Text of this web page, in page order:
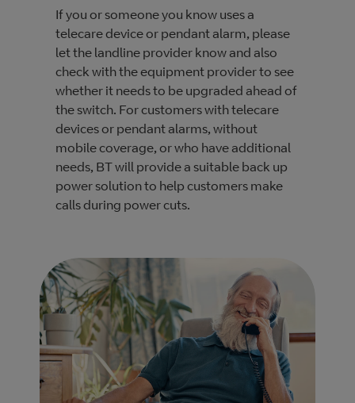
If you or someone you know uses a
telecare device or pendant alarm, please
let the landline provider know and also
check with the equipment provider to see
whether it needs to be upgraded ahead of
the switch. For customers with telecare
devices or pendant alarms, without
mobile coverage, or who have additional
needs, BT will provide a suitable back up
power solution to help customers make
calls during power cuts.